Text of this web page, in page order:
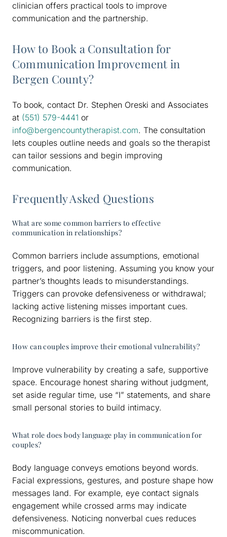
clinician offers practical tools to improve
communication and the partnership.
How to Book a Consultation for
Communication Improvement in
Bergen County?
To book, contact Dr. Stephen Oreski and Associates
at (551) 579-4441 or
info@bergencountytherapist.com. The consultation
lets couples outline needs and goals so the therapist
can tailor sessions and begin improving
communication.
Frequently Asked Questions
What are some common barriers to effective
communication in relationships?
Common barriers include assumptions, emotional
triggers, and poor listening. Assuming you know your
partner’s thoughts leads to misunderstandings.
Triggers can provoke defensiveness or withdrawal;
lacking active listening misses important cues.
Recognizing barriers is the first step.
How can couples improve their emotional vulnerability?
Improve vulnerability by creating a safe, supportive
space. Encourage honest sharing without judgment,
set aside regular time, use “I” statements, and share
small personal stories to build intimacy.
What role does body language play in communication for
couples?
Body language conveys emotions beyond words.
Facial expressions, gestures, and posture shape how
messages land. For example, eye contact signals
engagement while crossed arms may indicate
defensiveness. Noticing nonverbal cues reduces
miscommunication.